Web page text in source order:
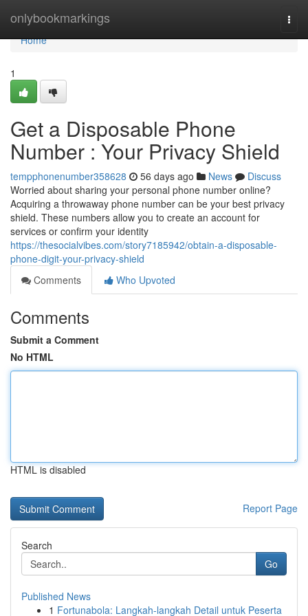
onlybookmarkings
Home
Home
1
Get a Disposable Phone
Number : Your Privacy Shield
tempphonenumber358628 56 days ago News
Discuss
Worried about sharing your personal phone number online?
Acquiring a throwaway phone number can be your best privacy
shield. These numbers allow you to create an account for
services or confirm your identity
https://thesocialvibes.com/story7185942/obtain-a-disposable-
phone-digit-your-privacy-shield
Comments
Who Upvoted
Comments
Submit a Comment
No HTML
HTML is disabled
Report Page
Search
Go
Published News
1 Fortunabola: Langkah-langkah Detail untuk Peserta